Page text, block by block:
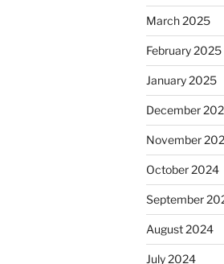
March 2025
February 2025
January 2025
December
November
October 2024
September
August 2024
July 2024